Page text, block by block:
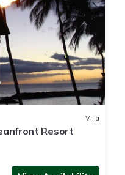
Villa
Resort